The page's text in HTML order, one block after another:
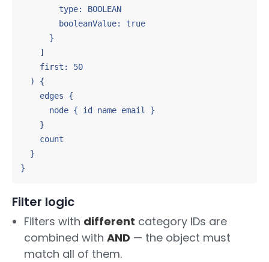
        type: BOOLEAN
        booleanValue: true
      }
    ]
    first: 50
  ) {
    edges {
      node { id name email }
    }
    count
  }
}
Filter logic
Filters with different category IDs are
combined with AND — the object must
match all of them.